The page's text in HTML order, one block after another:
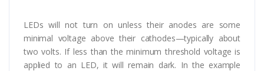
LEDs will not turn on unless their anodes are some
minimal voltage above their cathodes—typically about
two volts. If less than the minimum threshold voltage is
applied to an LED, it will remain dark. In the example